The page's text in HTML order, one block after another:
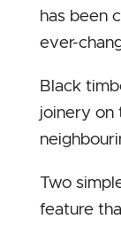
has been
ever-
Black
joinery on
Two
feature